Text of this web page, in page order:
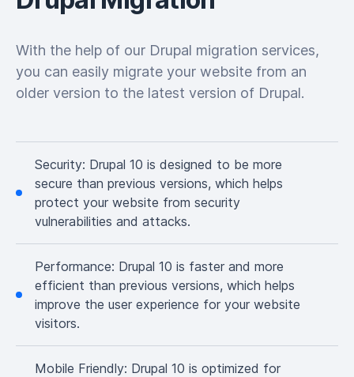
With the help of our Drupal migration services,
you can easily migrate your website from an
older version to the latest version of Drupal.
Security: Drupal 10 is designed to be more
secure than previous versions, which helps
protect your website from security
vulnerabilities and attacks.
Performance: Drupal 10 is faster and more
efficient than previous versions, which helps
improve the user experience for your website
visitors.
Mobile Friendly: Drupal 10 is optimized for